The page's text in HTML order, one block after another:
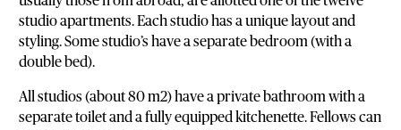
studio apartments. Each studio has a unique layout and
styling. Some studio’s have a separate bedroom (with a
double bed).
All studios (about 80 m2) have a private bathroom with a
separate toilet and a fully equipped kitchenette. Fellows can